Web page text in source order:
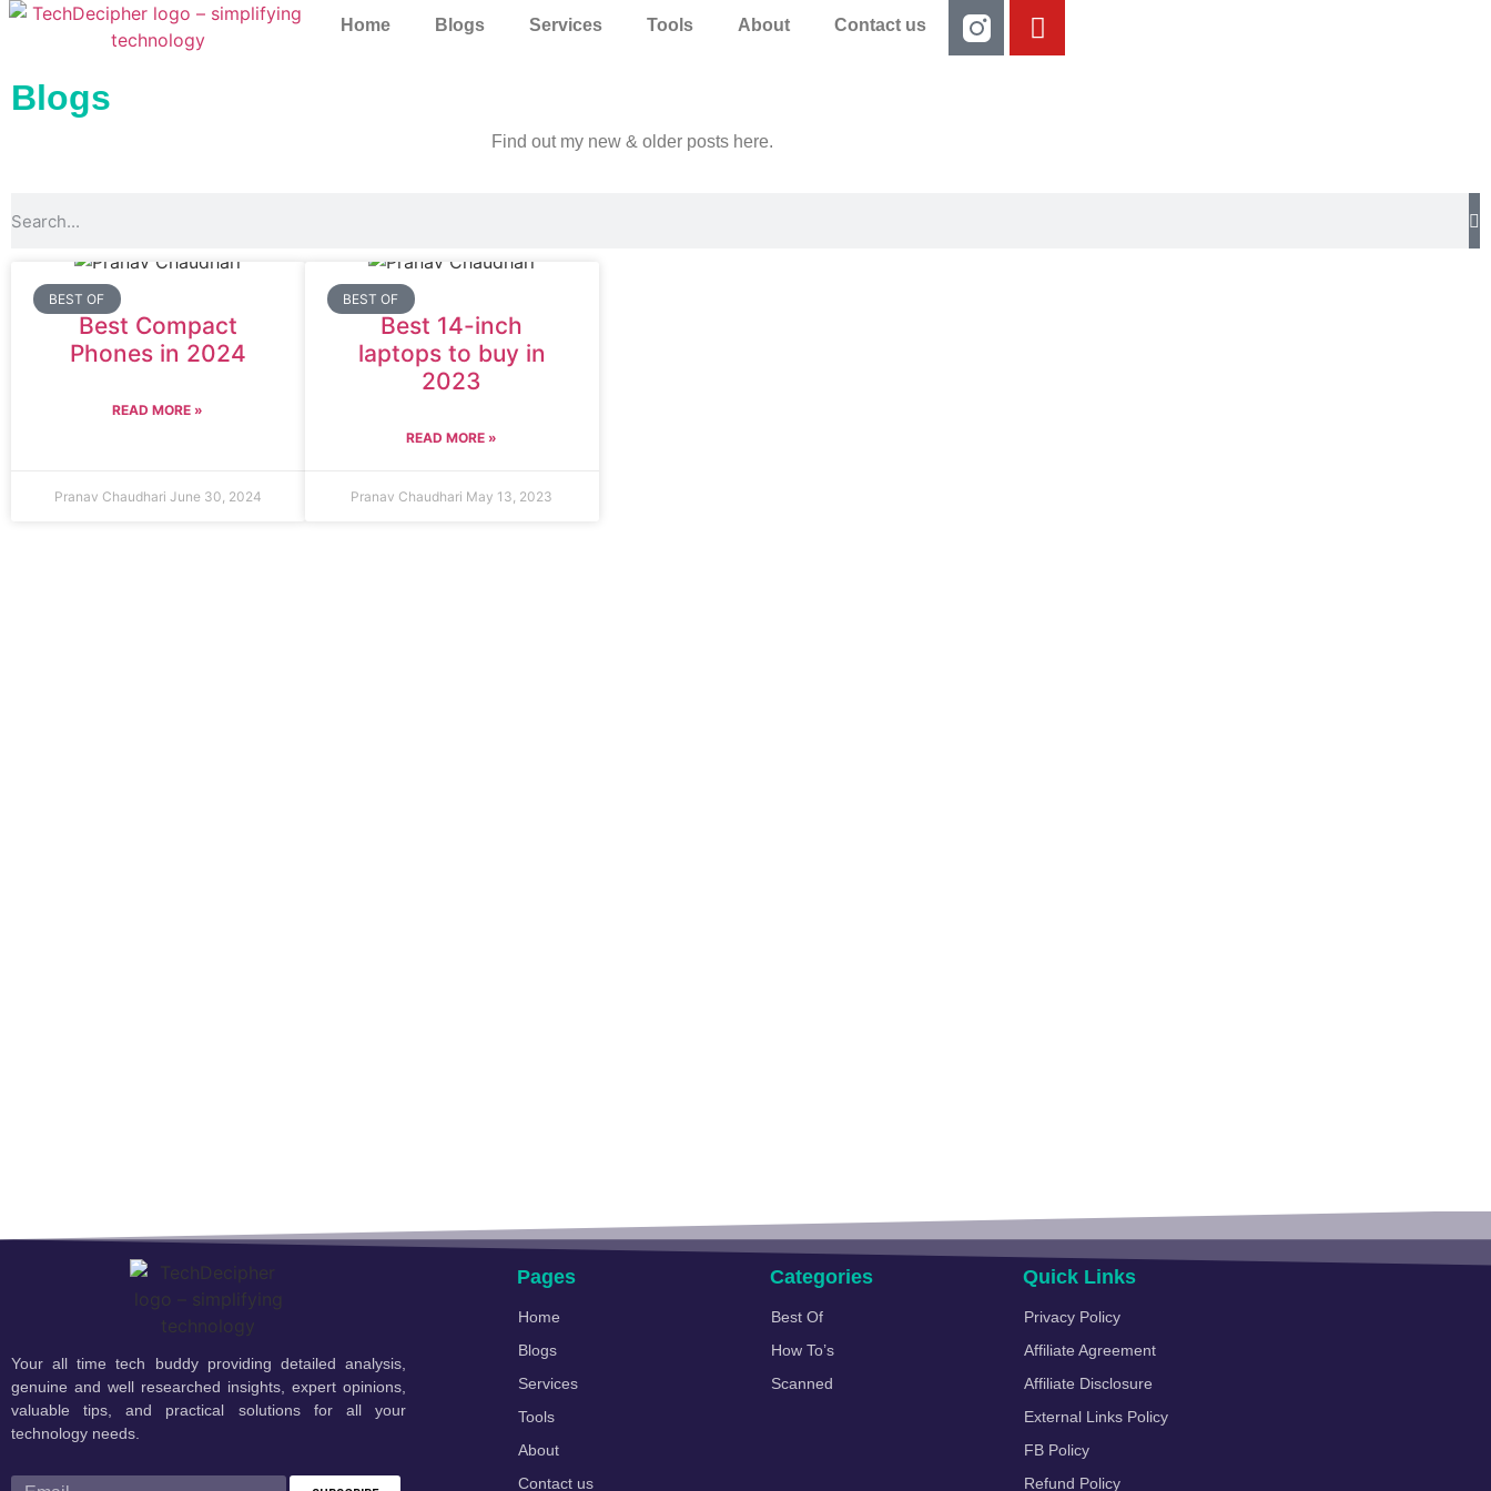
Home Blogs Services Tools About Contact us
Blogs
Find out my new & older posts here.
BEST OF
Best Compact
Phones in 2024
READ MORE »
Pranav Chaudhari June 30, 2024
BEST OF
Best 14-inch
laptops to buy in
2023
READ MORE »
Pranav Chaudhari May 13, 2023
Your all time tech buddy providing detailed analysis,
genuine and well researched insights, expert opinions,
valuable tips, and practical solutions for all your
technology needs.
Pages
Home
Blogs
Services
Tools
About
Contact us
Categories
Best Of
How To’s
Scanned
Quick Links
Privacy Policy
Affiliate Agreement
Affiliate Disclosure
External Links Policy
FB Policy
Refund Policy